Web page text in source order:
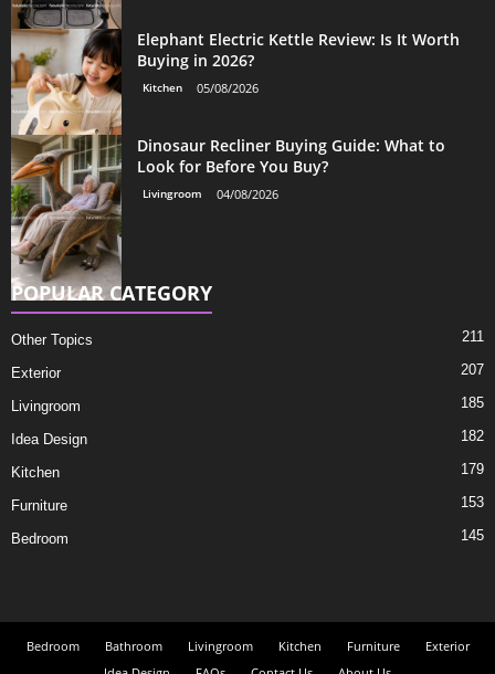
Elephant Electric Kettle Review: Is It Worth
Buying in 2026?
Kitchen 05/08/2026
Dinosaur Recliner Buying Guide: What to
Look for Before You Buy?
Livingroom 04/08/2026
POPULAR CATEGORY
Other Topics 211
Exterior 207
Livingroom 185
Idea Design 182
Kitchen 179
Furniture 153
Bedroom 145
Bedroom Bathroom Livingroom Kitchen Furniture
Exterior